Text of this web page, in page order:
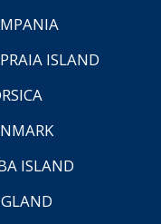
ISLAND
ISLAND